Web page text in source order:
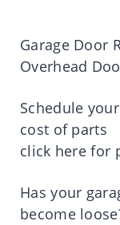
Garage Door
Overhead
Schedule
cost of parts
click here for
Has your
become